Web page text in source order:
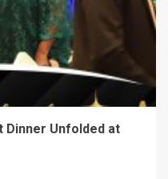
Dinner Unfolded at